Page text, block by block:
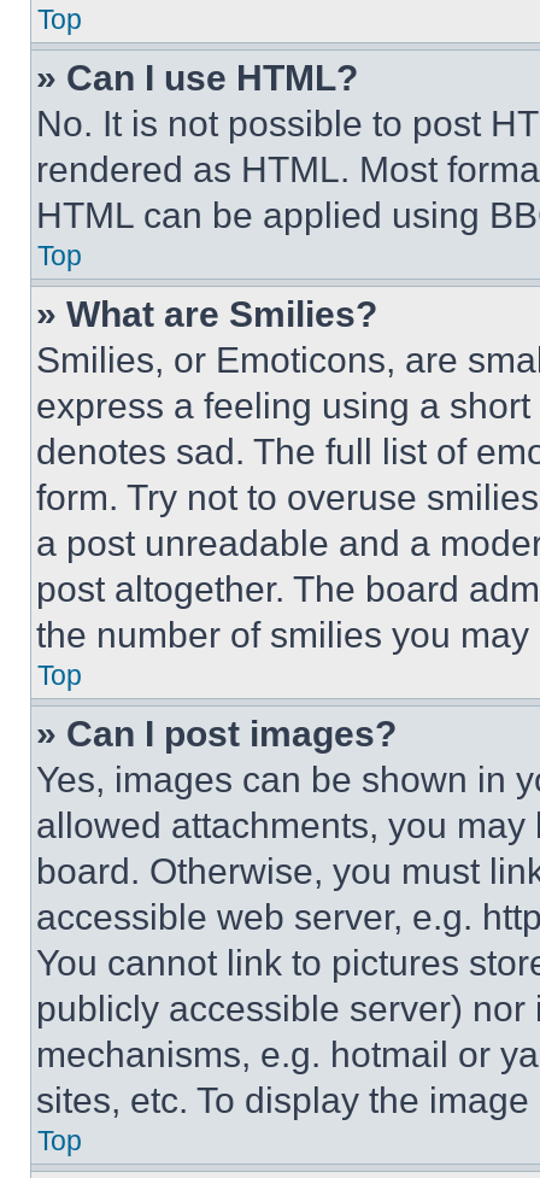
Top
» Can I use HTML?
No. It is not possible to post
rendered as HTML. Most
HTML can be applied using
Top
» What are Smilies?
Smilies, or Emoticons, are
express a feeling using a
denotes sad. The full list of
form. Try not to overuse
a post unreadable and a
post altogether. The board
the number of smilies you
Top
» Can I post images?
Yes, images can be shown in
allowed attachments, you
board. Otherwise, you must
accessible web server, e.g.
You cannot link to pictures
publicly accessible server)
mechanisms, e.g. hotmail or
sites, etc. To display the
Top